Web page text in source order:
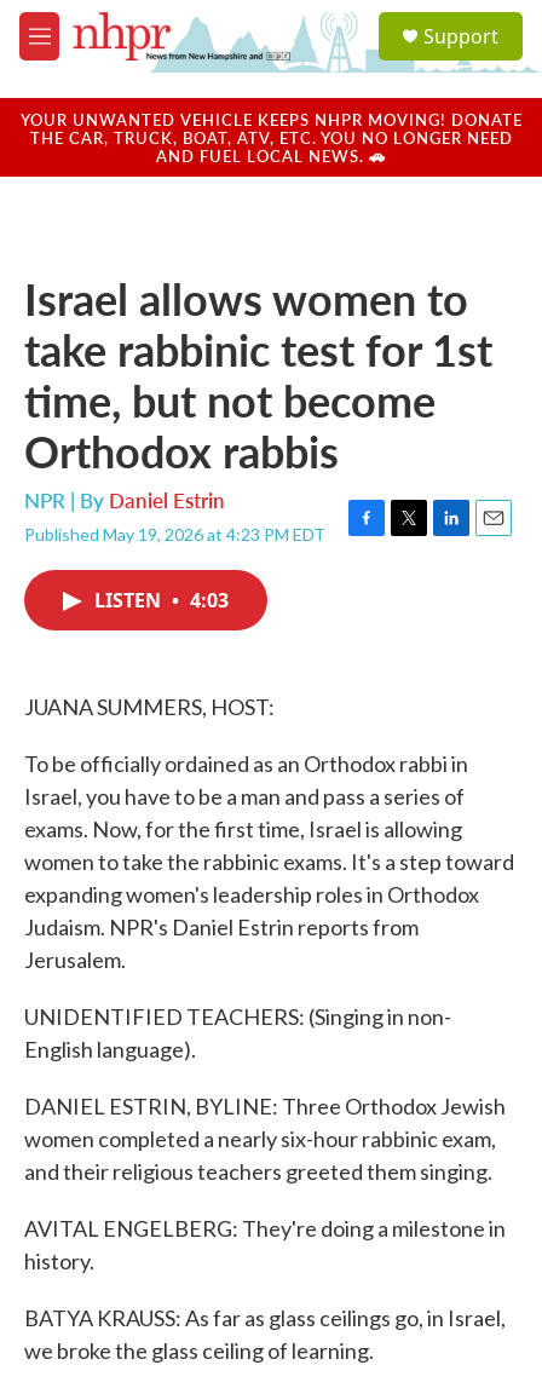
Skip to main content
M
e
u
a
u
Support
YOUR UNWANTED VEHICLE KEEPS NHPR MOVING! DONATE
THE CAR, TRUCK, BOAT, ATV, ETC. YOU NO LONGER NEED
AND FUEL LOCAL NEWS. 🚗
Israel allows women to
take rabbinic test for 1st
time, but not become
Orthodox rabbis
NPR | By Daniel Estrin
Published May 19, 2026 at 4:23 PM EDT
F
T
L
E
LISTEN • 4:03
JUANA SUMMERS, HOST:
To be officially ordained as an Orthodox rabbi in
Israel, you have to be a man and pass a series of
exams. Now, for the first time, Israel is allowing
women to take the rabbinic exams. It's a step toward
expanding women's leadership roles in Orthodox
Judaism. NPR's Daniel Estrin reports from
Jerusalem.
UNIDENTIFIED TEACHERS: (Singing in non-
English language).
DANIEL ESTRIN, BYLINE: Three Orthodox Jewish
women completed a nearly six-hour rabbinic exam,
and their religious teachers greeted them singing.
AVITAL ENGELBERG: They're doing a milestone in
history.
BATYA KRAUSS: As far as glass ceilings go, in Israel,
we broke the glass ceiling of learning.